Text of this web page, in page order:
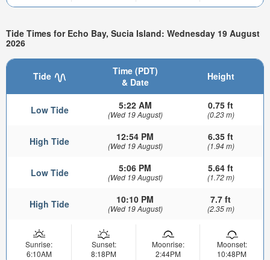
Tide Times for Echo Bay, Sucia Island: Wednesday 19 August
2026
Tide
Time (PDT)
& Date
Height
Low Tide 5:22 AM
(Wed 19 August)
0.75 ft
(0.23 m)
High Tide 12:54 PM
(Wed 19 August)
6.35 ft
(1.94 m)
Low Tide 5:06 PM
(Wed 19 August)
5.64 ft
(1.72 m)
High Tide 10:10 PM
(Wed 19 August)
7.7 ft
(2.35 m)
Sunrise:
6:10AM
Sunset:
8:18PM
Moonrise:
2:44PM
Moonset:
10:48PM